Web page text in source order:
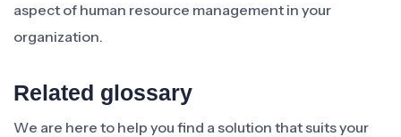
aspect of human resource management in your
organization.
Related glossary
We are here to help you find a solution that suits your